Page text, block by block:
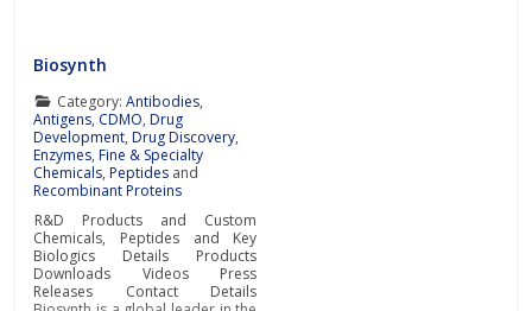
Biosynth
Category: Antibodies,
Antigens, CDMO,Drug
Development,Drug Discovery,
Enzymes,Fine & Specialty
Chemicals,Peptides and
Recombinant Proteins
R&D Products and Custom
Chemicals, Peptides and Key
Biologics Details Products
Downloads Videos Press
Releases Contact Details